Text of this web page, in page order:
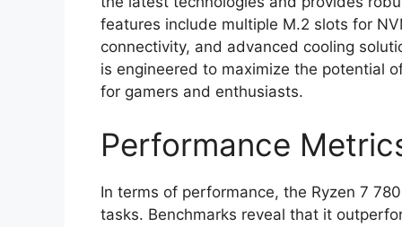
features include multiple M.2 slots for
connectivity, and advanced cooling
is engineered to maximize the potential
for gamers and enthusiasts.
Performance
In terms of performance, the Ryzen 7
tasks. Benchmarks reveal that it